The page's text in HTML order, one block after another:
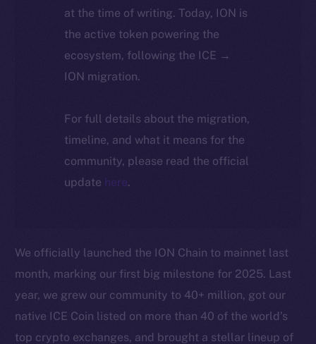
at the time of writing. Today, ION is
the active token powering the
ecosystem, following the ICE →
ION migration.
For full details about the migration,
timeline, and what it means for the
community, please read the official
update here.
We officially launched the ION Chain to mainnet last
month, marking our first big milestone for 2025. Last
year, we grew our community to 40+ million, got our
native ICE Coin listed on more than 40 of the world’s
top crypto exchanges, and brought a stellar lineup of